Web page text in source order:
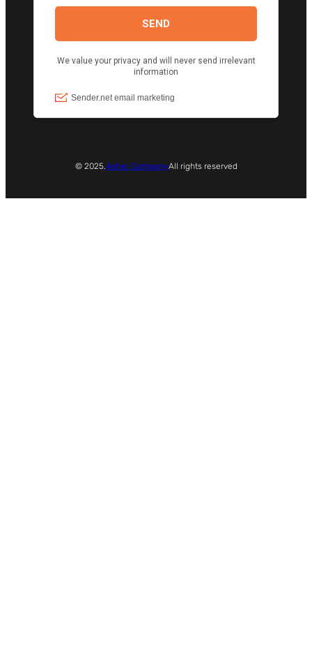
© 2025. Asher CompanyAll rights reserved